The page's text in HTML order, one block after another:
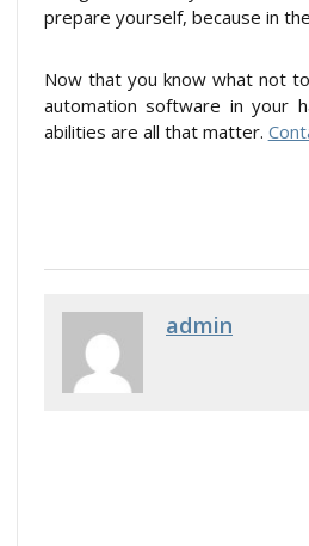
prepare yourself, because in
Now that you know what not
automation software in your
abilities are all that matter.
admin